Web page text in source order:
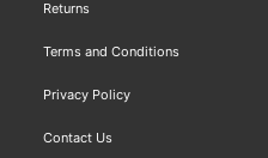
Returns
Terms and Conditions
Privacy Policy
Contact Us